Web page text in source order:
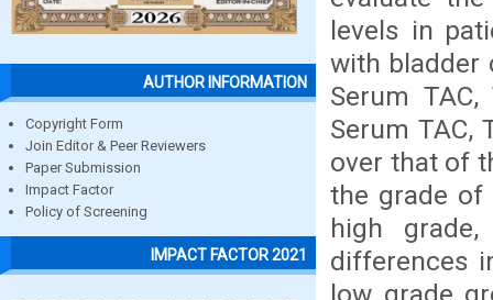
AUTHOR INFORMATION
Copyright Form
Join Editor & Peer Reviewers
Paper Submission
Impact Factor
Policy of Screening
IMPACT FACTOR 2021
levels in
with bladder
Serum
Serum TAC,
over that of
the grade of
high
differences